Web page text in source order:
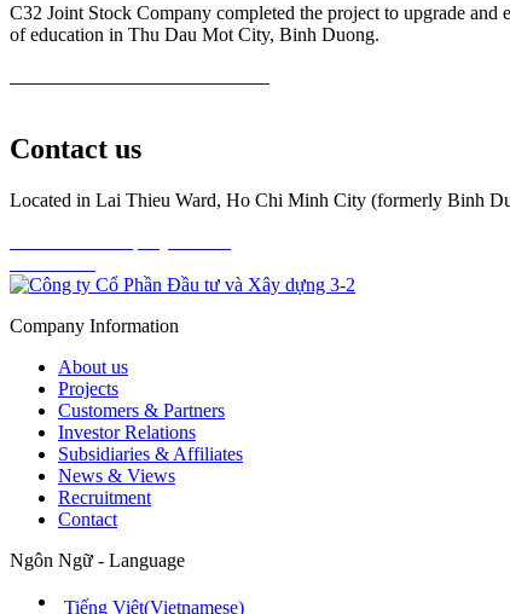
C32 Joint Stock Company completed the project to upgrade
of education in Thu Dau Mot City, Binh Duong.
Contact us
Located in Lai Thieu Ward, Ho Chi Minh City (formerly Binh
Company Information
About us
Projects
Customers & Partners
Investor Relations
Subsidiaries & Affiliates
News & Views
Recruitment
Contact
Ngôn Ngữ - Language
Tiếng Việt(Vietnamese)